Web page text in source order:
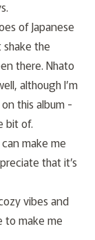
of Japanese
shake the
there. Nhato
although I’m
this album -
bit of.
make me
that it’s
vibes and
to make me